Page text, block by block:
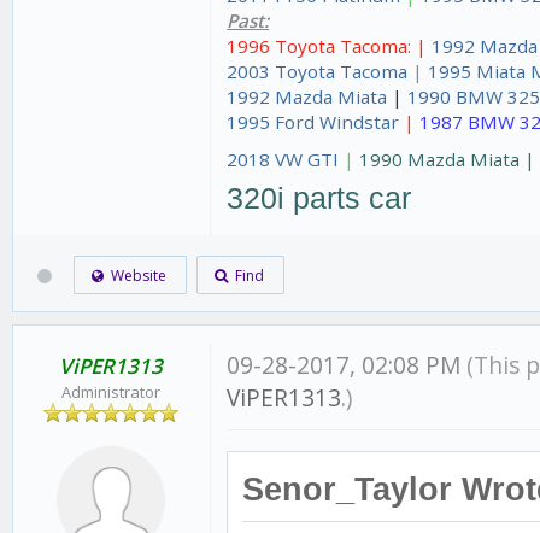
Past:
1996 Toyota Tacoma: | 1992
2003 Toyota Tacoma | 1995 Miata
1992 Mazda Miata | 1990 BMW
1995 Ford Windstar | 1987 BMW
2018 VW GTI | 1990 Mazda Miata |
320i parts car
Website Find
ViPER1313
Administrator
09-28-2017, 02:08 PM (This
ViPER1313.)
Senor_Taylor